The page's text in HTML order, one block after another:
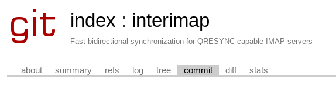
index : interimap
Fast bidirectional synchronization for QRESYNC-capable IMAP servers
about summary refs log tree commit diff stats